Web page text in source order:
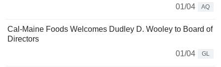
01/04
AQ
Cal-Maine Foods Welcomes Dudley D. Wooley to Board of
Directors
01/04
GL